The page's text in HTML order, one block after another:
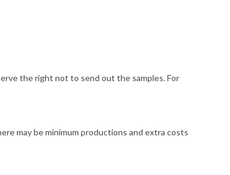
the right not to send out the samples. For
may be minimum productions and extra costs